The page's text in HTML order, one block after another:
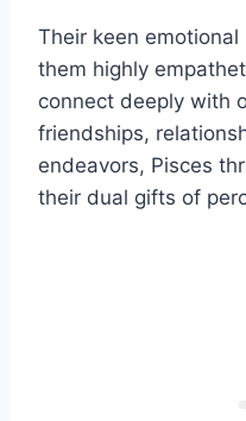
Their keen
them highly
connect deeply with
friendships,
endeavors, Pisces
their dual gifts of